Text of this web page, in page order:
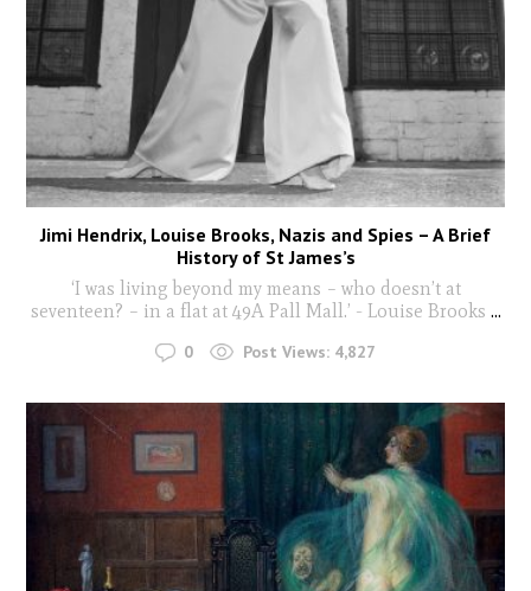
Jimi Hendrix, Louise Brooks, Nazis and Spies – A Brief
History of St James’s
‘I was living beyond my means – who doesn’t at
seventeen? – in a flat at 49A Pall Mall.’ - Louise Brooks ...
0 Post Views: 4,827